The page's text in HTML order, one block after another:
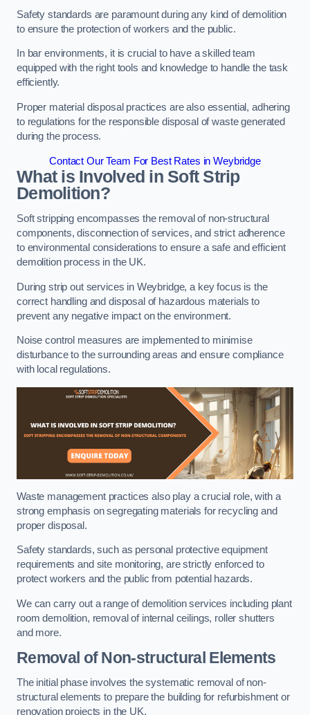
Safety standards are paramount during any kind of demolition
to ensure the protection of workers and the public.
In bar environments, it is crucial to have a skilled team
equipped with the right tools and knowledge to handle the task
efficiently.
Proper material disposal practices are also essential, adhering
to regulations for the responsible disposal of waste generated
during the process.
Contact Our Team For Best Rates in Weybridge
What is Involved in Soft Strip
Demolition?
Soft stripping encompasses the removal of non-structural
components, disconnection of services, and strict adherence
to environmental considerations to ensure a safe and efficient
demolition process in the UK.
During strip out services in Weybridge, a key focus is the
correct handling and disposal of hazardous materials to
prevent any negative impact on the environment.
Noise control measures are implemented to minimise
disturbance to the surrounding areas and ensure compliance
with local regulations.
Waste management practices also play a crucial role, with a
strong emphasis on segregating materials for recycling and
proper disposal.
Safety standards, such as personal protective equipment
requirements and site monitoring, are strictly enforced to
protect workers and the public from potential hazards.
We can carry out a range of demolition services including plant
room demolition, removal of internal ceilings, roller shutters
and more.
Removal of Non-structural Elements
The initial phase involves the systematic removal of non-
structural elements to prepare the building for refurbishment or
renovation projects in the UK.